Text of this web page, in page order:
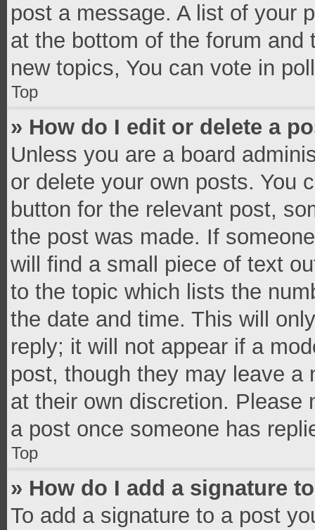
post a message. A list of your
at the bottom of the forum
new topics, You can vote in
Top
» How do I edit or delete a
Unless you are a board
or delete your own posts. You
button for the relevant post,
the post was made. If
will find a small piece of text
to the topic which lists the
the date and time. This will
reply; it will not appear if a
post, though they may leave a
at their own discretion. Please
a post once someone has
Top
» How do I add a signature
To add a signature to a post